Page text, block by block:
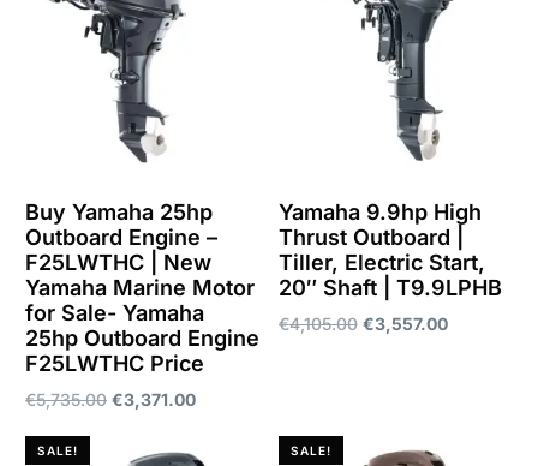
Buy Yamaha 25hp
Outboard Engine –
F25LWTHC | New
Yamaha Marine Motor
for Sale- Yamaha
25hp Outboard Engine
F25LWTHC Price
€5,735.00 €3,371.00
Add to cart
Yamaha 9.9hp High
Thrust Outboard |
Tiller, Electric Start,
20″ Shaft | T9.9LPHB
€4,105.00 €3,557.00
SALE! SALE!